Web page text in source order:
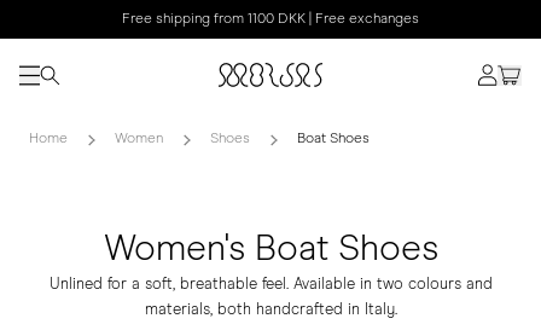
Free shipping from 1100 DKK | Free exchanges
Home Women Shoes Boat Shoes
Women's Boat Shoes
Unlined for a soft, breathable feel. Available in two colours and
materials, both handcrafted in Italy.